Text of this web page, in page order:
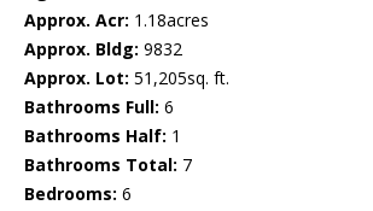
Approx. Acr: 1.18acres
Approx. Bldg: 9832
Approx. Lot: 51,205sq. ft.
Bathrooms Full: 6
Bathrooms Half: 1
Bathrooms Total: 7
Bedrooms: 6